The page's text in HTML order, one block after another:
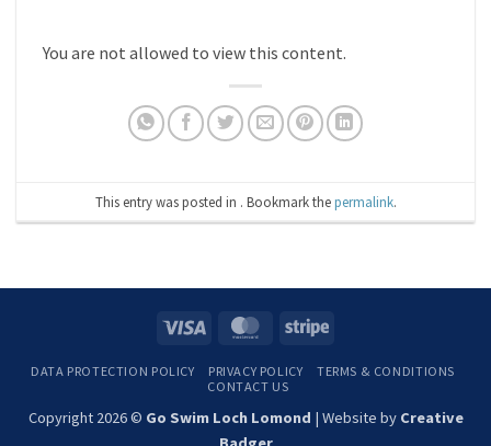
You are not allowed to view this content.
This entry was posted in . Bookmark thepermalink.
Visa MasterCardStripe
DATA PROTECTION POLICY PRIVACY POLICY
TERMS & CONDITIONS
CONTACT US
Copyright 2026 © Go Swim Loch Lomond | Website by Creative